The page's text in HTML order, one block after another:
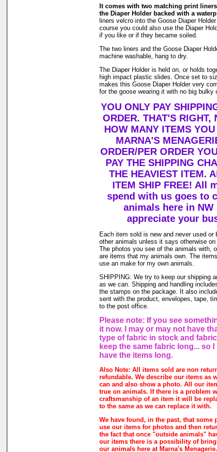
It comes with two matching print
the Diaper Holder backed with a
liners velcro into the Goose Diaper
course you could also use the Diaper
if you like or if they became soiled.
The two liners and the Goose Diaper
machine washable, hang to dry.
The Diaper Holder is held on, or holds
high impact plastic slides. Once set to
makes this Goose Diaper Holder very
for the goose wearing it with no big bulky
YOU ONLY PAY
ORDER. THAT'S RIGHT,
HOW MANY ITEMS
MARNA'S
ORDER/PER ORDER
PAY THE SHIPPING
THE HEAVIEST ITEM.
ITEM SHIP FREE! All
spend with us goes to
animals here in NW
appreciate your
Each item sold is new and never used or
other animals unless it says otherwise
The photos you see of the animals with,
are items that my animals own. The
use an make for my own animals.
SHIPPING: We try to keep our shipping
as we can. Shipping and handling
the stamps on the package. It also
sent with the product, envelopes, tape,
to the post office.
Please note: If you see
it now. I may or may not have
type of fabric in stock and
keep the same fabric long... so
have the items long.
Also Note: All items sold are non
refundable. We describe our items as
can and also show a photo. All our
true on animals. If there is a problem
craftsmanship of an item it will be
to the same as we can replace it with.
We have found, in the past, that some
use our items for photos and then
the fact that once "outside animals"
our items there is a possibility of
our animals here at Marna's